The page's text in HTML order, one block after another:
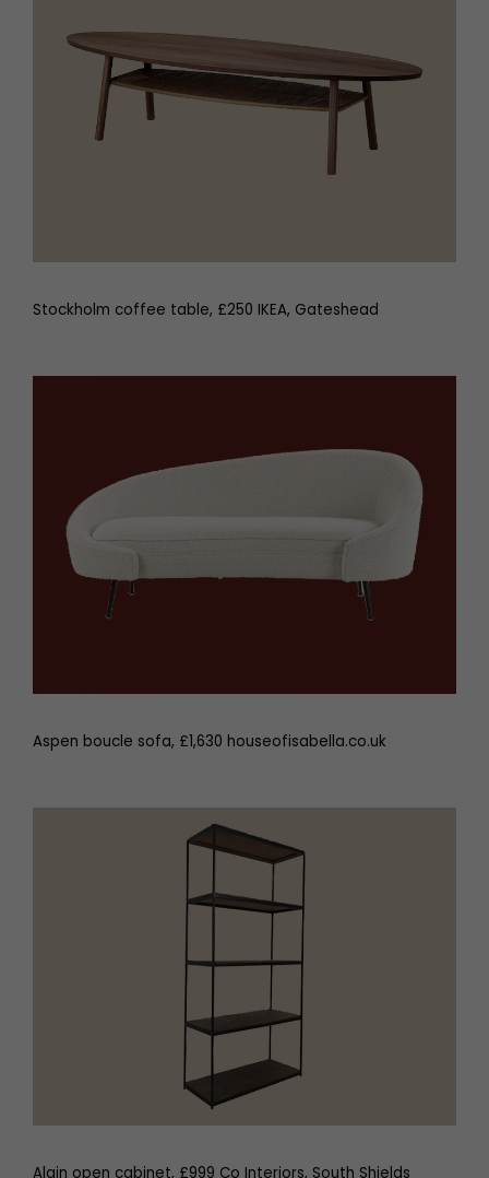
Stockholm coffee table, £250 IKEA, Gateshead
Aspen boucle sofa, £1,630 houseofisabella.co.uk
Alain open cabinet, £999 Co Interiors, South Shields